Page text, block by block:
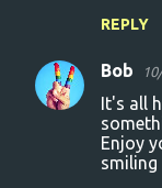
REPLY
Bob
It's all
Enjoy
smiling